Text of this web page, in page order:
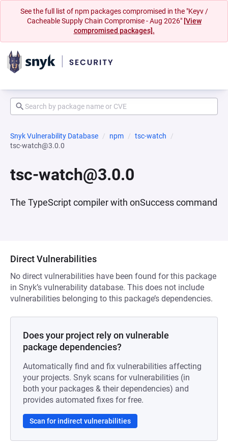
See the full list of npm packages compromised in the "Keyv /
Cacheable Supply Chain Compromise - Aug 2026" [View
compromised packages].
Snyk Vulnerability Database npm
tsc-watch
tsc-watch@3.0.0
tsc-watch@3.0.0
The TypeScript compiler with onSuccess command
Direct Vulnerabilities
No direct vulnerabilities have been found for this package
in Snyk’s vulnerability database. This does not include
vulnerabilities belonging to this package’s dependencies.
Does your project rely on vulnerable
package dependencies?
Automatically find and fix vulnerabilities affecting
your projects. Snyk scans for vulnerabilities (in
both your packages & their dependencies) and
provides automated fixes for free.
Scan for indirect vulnerabilities